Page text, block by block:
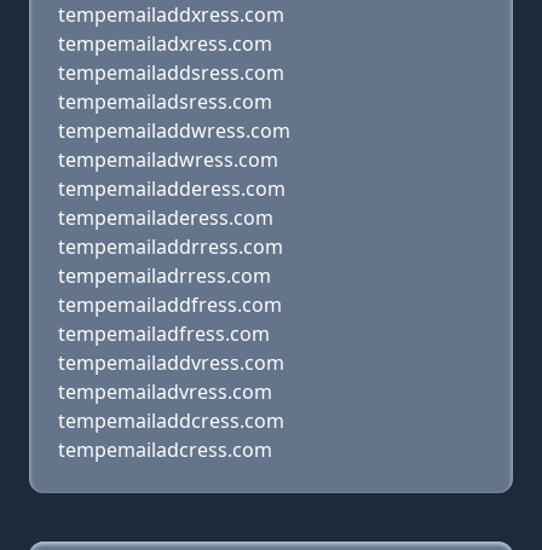
tempemailaddxress.com
tempemailadxress.com
tempemailaddsress.com
tempemailadsress.com
tempemailaddwress.com
tempemailadwress.com
tempemailadderess.com
tempemailaderess.com
tempemailaddrress.com
tempemailadrress.com
tempemailaddfress.com
tempemailadfress.com
tempemailaddvress.com
tempemailadvress.com
tempemailaddcress.com
tempemailadcress.com